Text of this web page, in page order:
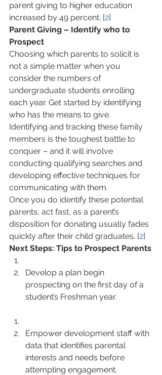
parent giving to higher education
increased by 49 percent. [2]
Parent Giving – Identify who to
Prospect
Choosing which parents to solicit is
not a simple matter when you
consider the numbers of
undergraduate students enrolling
each year. Get started by identifying
who has the means to give.
Identifying and tracking these family
members is the toughest battle to
conquer – and it will involve
conducting qualifying searches and
developing effective techniques for
communicating with them.
Once you do identify these potential
parents, act fast, as a parent’s
disposition for donating usually fades
quickly after their child graduates. [2]
Next Steps: Tips to Prospect Parents
Develop a plan begin
prospecting on the first day of a
student’s Freshman year.
Empower development staff with
data that identifies parental
interests and needs before
attempting engagement.